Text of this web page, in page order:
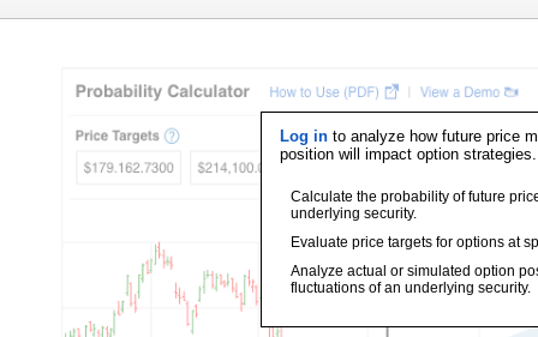
Log in to analyze how future price
position will impact option strategies.
Calculate the probability of future
underlying security.
Evaluate price targets for options at
Analyze actual or simulated option
fluctuations of an underlying security.